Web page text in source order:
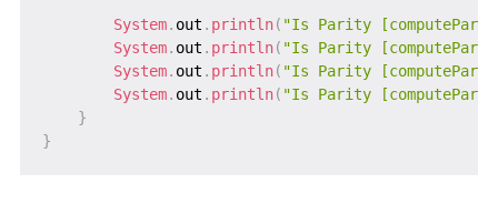
System. out . println( "Is Parity
System. out . println( "Is Parity
System. out . println( "Is Parity
System. out . println( "Is Parity
}
}